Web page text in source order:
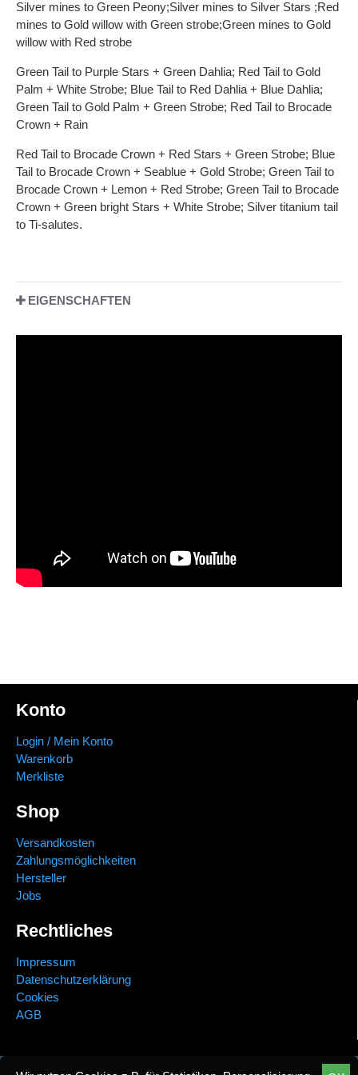
Silver mines to Green Peony;Silver mines to Silver Stars ;Red
mines to Gold willow with Green strobe;Green mines to Gold
willow with Red strobe
Green Tail to Purple Stars + Green Dahlia; Red Tail to Gold
Palm + White Strobe; Blue Tail to Red Dahlia + Blue Dahlia;
Green Tail to Gold Palm + Green Strobe; Red Tail to Brocade
Crown + Rain
Red Tail to Brocade Crown + Red Stars + Green Strobe; Blue
Tail to Brocade Crown + Seablue + Gold Strobe; Green Tail to
Brocade Crown + Lemon + Red Strobe; Green Tail to Brocade
Crown + Green bright Stars + White Strobe; Silver titanium tail
to Ti-salutes.
EIGENSCHAFTEN
Konto
Login / Mein Konto
Warenkorb
Merkliste
Shop
Versandkosten
Zahlungsmöglichkeiten
Hersteller
Jobs
Rechtliches
Impressum
Datenschutzerklärung
Cookies
AGB